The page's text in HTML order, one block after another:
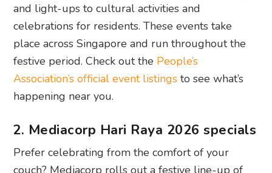
and light-ups to cultural activities and
celebrations for residents. These events take
place across Singapore and run throughout the
festive period. Check out the People’s
Association’s official event listings to see what’s
happening near you.
2. Mediacorp Hari Raya 2026 specials
Prefer celebrating from the comfort of your
couch? Mediacorp rolls out a festive line-up of